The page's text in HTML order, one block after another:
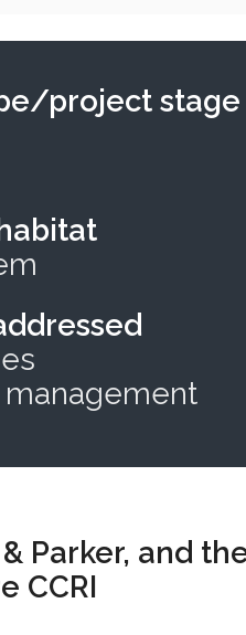
project stage
Parker, and
CCRI